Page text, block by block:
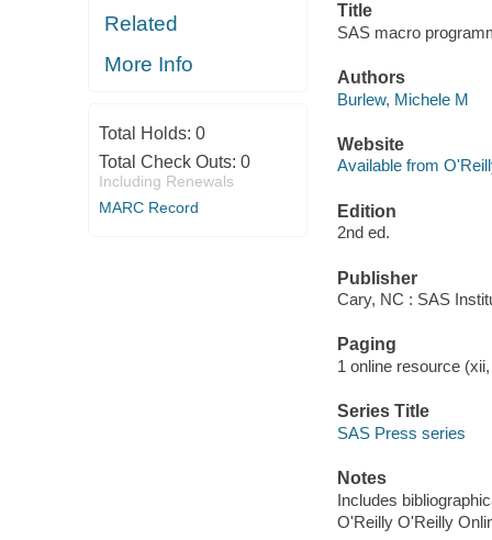
Related
More Info
Total Holds: 0
Total Check Outs: 0
Including Renewals
MARC Record
Title
SAS macro
Authors
Burlew, Michele M
Website
Available from
Edition
2nd ed.
Publisher
Cary, NC : SAS
Paging
1 online resource
Series Title
SAS Press series
Notes
Includes
O'Reilly O'Reilly